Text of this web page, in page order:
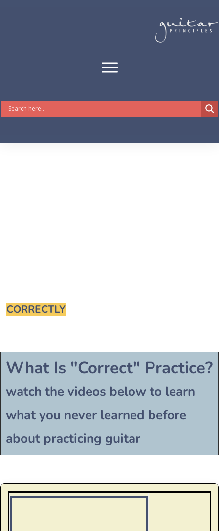
CORRECTLY
What Is "Correct" Practice?
watch the videos below to learn
what you never learned before
about practicing guitar